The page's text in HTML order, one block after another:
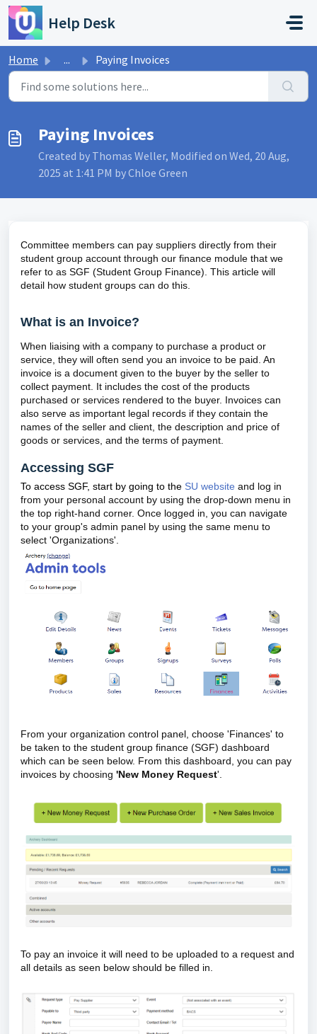
Skip to main content
Help Desk
Home ... Paying Invoices
Paying Invoices
Created by Thomas Weller, Modified on Wed, 20 Aug,
2025 at 1:41 PM by Chloe Green
Committee members can pay suppliers directly from their
student group account through our finance module that we
refer to as SGF (Student Group Finance). This article will
detail how student groups can do this.
What is an Invoice?
When liaising with a company to purchase a product or
service, they will often send you an invoice to be paid. An
invoice is a document given to the buyer by the seller to
collect payment. It includes the cost of the products
purchased or services rendered to the buyer. Invoices can
also serve as important legal records if they contain the
names of the seller and client, the description and price of
goods or services, and the terms of payment.
Accessing SGF
To access SGF, start by going to the SU website and log in
from your personal account by using the drop-down menu in
the top right-hand corner. Once logged in, you can navigate
to your group's admin panel by using the same menu to
select 'Organizations'.
From your organization control panel, choose 'Finances' to
be taken to the student group finance (SGF) dashboard
which can be seen below. From this dashboard, you can pay
invoices by choosing 'New Money Request'.
To pay an invoice it will need to be uploaded to a request and
all details as seen below should be filled in.